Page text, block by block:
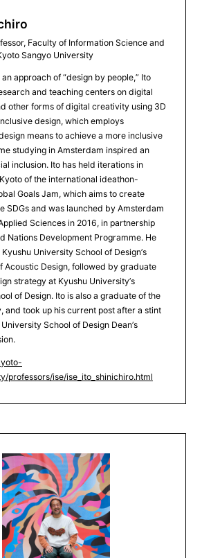
Faculty of Information Science and
Sangyo University
approach of “design by people,” Ito
and teaching centers on digital
other forms of digital creativity using 3D
design, which employs
means to achieve a more inclusive
studying in Amsterdam inspired an
inclusion. Ito has held iterations in
of the international ideathon-
Goals Jam, which aims to create
SDGs and was launched by Amsterdam
Sciences in 2016, in partnership
Nations Development Programme. He
University School of Design’s
Acoustic Design, followed by graduate
strategy at Kyushu University’s
of Design. Ito is also a graduate of the
and took up his current post after a stint
School of Design Dean’s
professors/ise/ise_ito_shinichiro.html